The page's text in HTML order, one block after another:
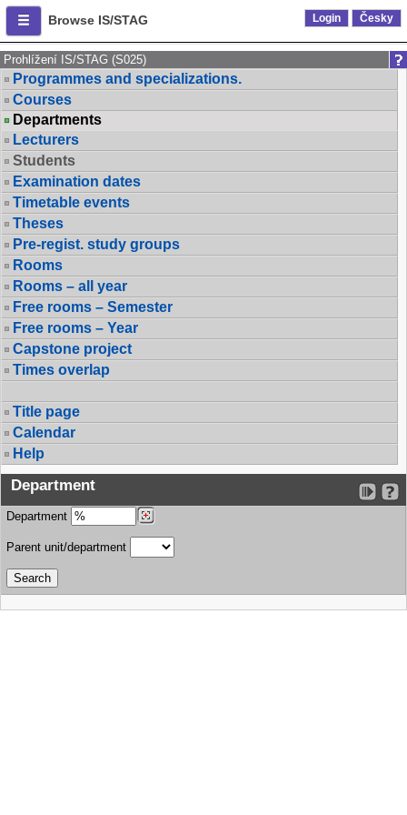
Browse IS/STAG Login Česky
Prohlížení IS/STAG (S025)
Programmes and specializations.
Courses
Departments
Lecturers
Students
Examination dates
Timetable events
Theses
Pre-regist. study groups
Rooms
Rooms – all year
Free rooms – Semester
Free rooms – Year
Capstone project
Times overlap
Title page
Calendar
Help
Department
Department
Parent unit/department